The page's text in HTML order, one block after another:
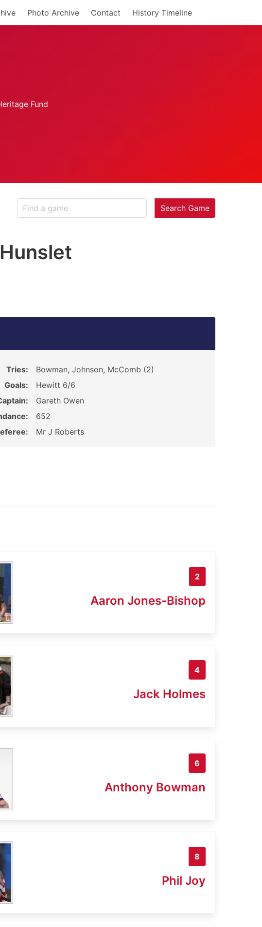
Photo Archive Contact History Timeline
Search Game
Hunslet
Tries:
Bowman, Johnson, McComb (2)
Goals:
Hewitt 6/6
Gareth Owen
652
Mr J Roberts
2
Aaron Jones-Bishop
4
Jack Holmes
6
Anthony Bowman
8
Phil Joy